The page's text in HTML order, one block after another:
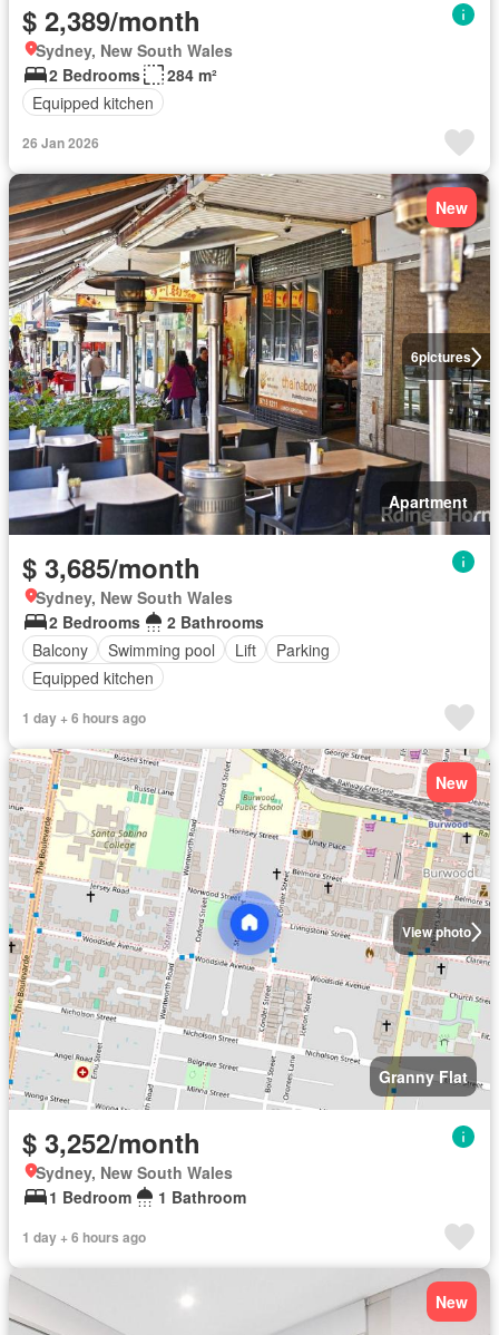
$ 2,389/month
Sydney, New South Wales
2 Bedrooms
284 m²
Equipped kitchen
26 Jan 2026
6pictures
New
Apartment
$ 3,685/month
Sydney, New South Wales
2 Bedrooms
2 Bathrooms
Balcony
Swimming pool Lift
Parking
Equipped kitchen
1 day + 6 hours ago
View photo
New
Granny Flat
$ 3,252/month
Sydney, New South Wales
1 Bedroom
1 Bathroom
1 day + 6 hours ago
New